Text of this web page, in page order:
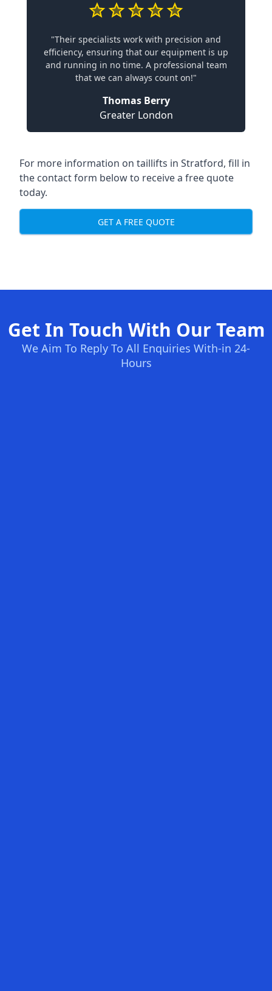
"Their specialists work with precision and
efficiency, ensuring that our equipment is up
and running in no time. A professional team
that we can always count on!"
Thomas Berry
Greater London
For more information on taillifts in Stratford, fill in
the contact form below to receive a free quote
today.
GET A FREE QUOTE
Get In Touch With Our Team
We Aim To Reply To All Enquiries With-in 24-
Hours